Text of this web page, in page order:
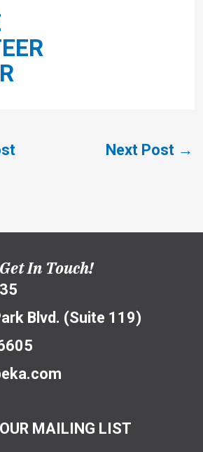
Next Post →
Get In Touch!
Blvd. (Suite 119)
MAILING LIST